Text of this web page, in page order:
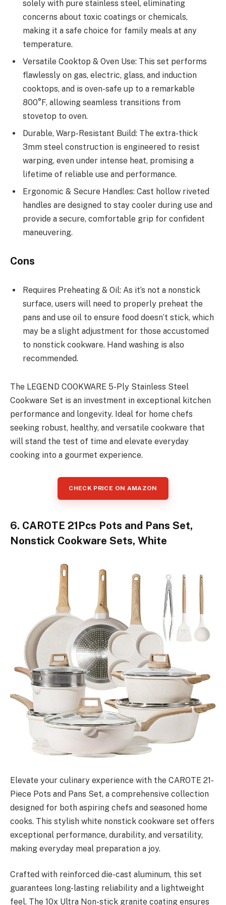
solely with pure stainless steel, eliminating
concerns about toxic coatings or chemicals,
making it a safe choice for family meals at any
temperature.
Versatile Cooktop & Oven Use: This set performs
flawlessly on gas, electric, glass, and induction
cooktops, and is oven-safe up to a remarkable
800°F, allowing seamless transitions from
stovetop to oven.
Durable, Warp-Resistant Build: The extra-thick
3mm steel construction is engineered to resist
warping, even under intense heat, promising a
lifetime of reliable use and performance.
Ergonomic & Secure Handles: Cast hollow riveted
handles are designed to stay cooler during use and
provide a secure, comfortable grip for confident
maneuvering.
Cons
Requires Preheating & Oil: As it’s not a nonstick
surface, users will need to properly preheat the
pans and use oil to ensure food doesn’t stick, which
may be a slight adjustment for those accustomed
to nonstick cookware. Hand washing is also
recommended.
The LEGEND COOKWARE 5-Ply Stainless Steel
Cookware Set is an investment in exceptional kitchen
performance and longevity. Ideal for home chefs
seeking robust, healthy, and versatile cookware that
will stand the test of time and elevate everyday
cooking into a gourmet experience.
CHECK PRICE ON AMAZON
6. CAROTE 21Pcs Pots and Pans Set,
Nonstick Cookware Sets, White
Elevate your culinary experience with the CAROTE 21-
Piece Pots and Pans Set, a comprehensive collection
designed for both aspiring chefs and seasoned home
cooks. This stylish white nonstick cookware set offers
exceptional performance, durability, and versatility,
making everyday meal preparation a joy.
Crafted with reinforced die-cast aluminum, this set
guarantees long-lasting reliability and a lightweight
feel. The 10x Ultra Non-stick granite coating ensures